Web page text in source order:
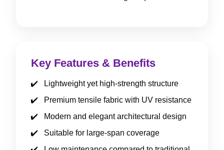
Key Features & Benefits
Lightweight yet high-strength structure
Premium tensile fabric with UV resistance
Modern and elegant architectural design
Suitable for large-span coverage